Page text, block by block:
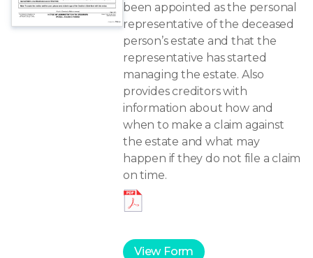
been appointed as the personal
representative of the deceased
person’s estate and that the
representative has started
managing the estate. Also
provides creditors with
information about how and
when to make a claim against
the estate and what may
happen if they do not file a claim
on time.
View Form